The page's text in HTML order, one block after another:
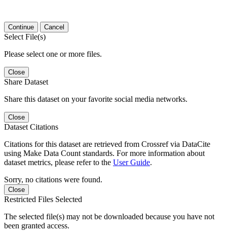
Continue Cancel
Select File(s)
Please select one or more files.
Close
Share Dataset
Share this dataset on your favorite social media networks.
Close
Dataset Citations
Citations for this dataset are retrieved from Crossref via DataCite
using Make Data Count standards. For more information about
dataset metrics, please refer to the User Guide.
Sorry, no citations were found.
Close
Restricted Files Selected
The selected file(s) may not be downloaded because you have not
been granted access.